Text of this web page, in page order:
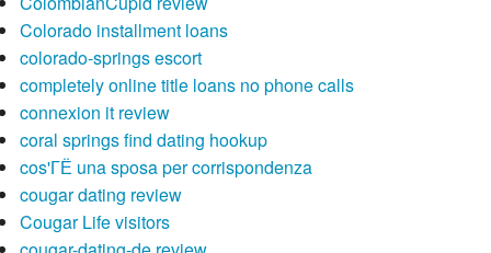
Colorado installment loans
colorado-springs escort
completely online title loans no phone calls
connexion it review
coral springs find dating hookup
cos'ГЁ una sposa per corrispondenza
cougar dating review
Cougar Life visitors